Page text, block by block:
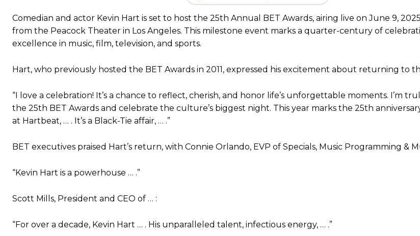
Comedian and actor Kevin Hart is set to host the 25th Annual BET Awards, airing live on June 9,
from the Peacock Theater in Los Angeles. This milestone event marks a quarter-century of
excellence in music, film, television, and sports.
Hart, who previously hosted the BET Awards in 2011, expressed his excitement about returning to
“I love a celebration! It’s a chance to reflect, cherish, and honor life’s unforgettable moments. I’m
the 25th BET Awards and celebrate the culture’s biggest night. This year marks the 25th
at Hartbeat, … . It’s a Black-Tie affair, … .”
BET executives praised Hart’s return, with Connie Orlando, EVP of Specials, Music Programming &
“Kevin Hart is a powerhouse … .”
Scott Mills, President and CEO of … :
“For over a decade, Kevin Hart … . His unparalleled talent, infectious energy, … .”